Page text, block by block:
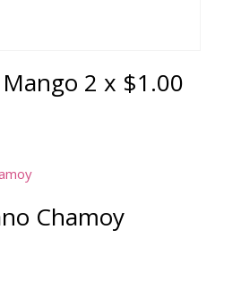
2 x $1.00
Chamoy